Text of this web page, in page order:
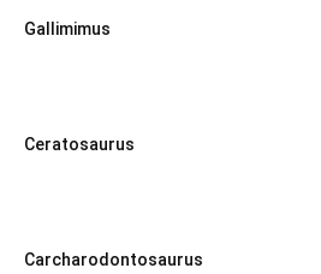
Gallimimus
Ceratosaurus
Carcharodontosaurus